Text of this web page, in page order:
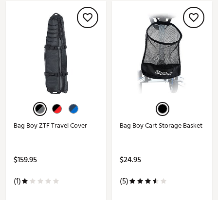
Bag Boy ZTF Travel Cover
$159.95
(1)
Bag Boy Cart Storage Basket
$24.95
(5)